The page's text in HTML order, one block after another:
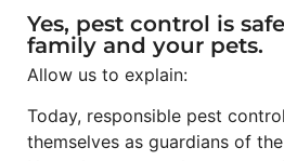
Yes, pest control is
family and your pets.
Allow us to explain:
Today, responsible pest
themselves as guardians of